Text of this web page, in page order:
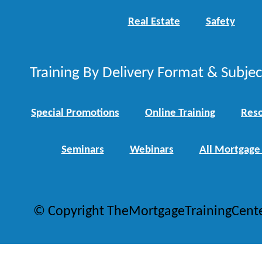
Real Estate Safety
Training By Delivery Format &
Special Promotions Online Training
Seminars Webinars All Mortgage
© Copyright